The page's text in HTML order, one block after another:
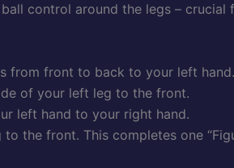
control around the legs –
from front to back to your left hand.
of your left leg to the front.
left hand to your right hand.
the front. This completes one